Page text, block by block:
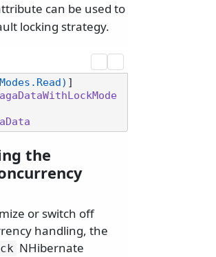
can be used to
locking strategy.
the
or switch off
handling, the
NHibernate